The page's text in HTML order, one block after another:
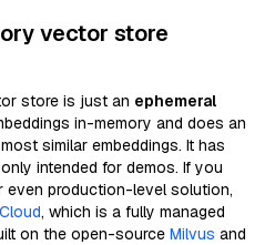
vector store
store is just an ephemeral
in-memory and does an
similar embeddings. It has
intended for demos. If you
even production-level solution,
, which is a fully managed
on the open-source Milvus and